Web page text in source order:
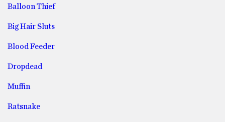
Balloon Thief
Big Hair Sluts
Blood Feeder
Dropdead
Muffin
Ratsnake